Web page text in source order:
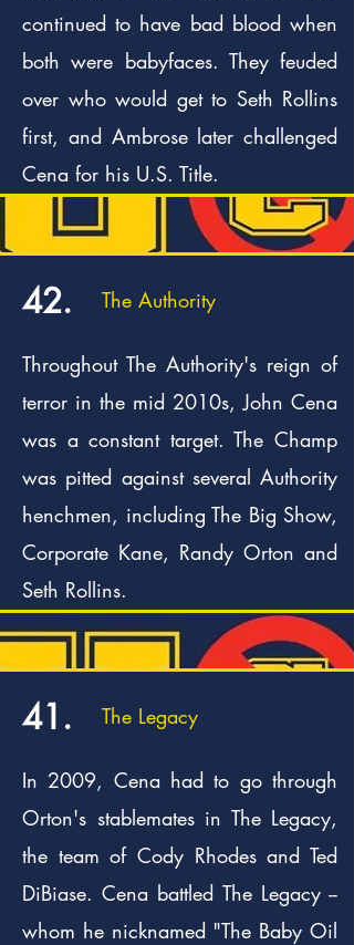
continued to have bad blood when
both were babyfaces. They feuded
over who would get to Seth Rollins
first, and Ambrose later challenged
Cena for his U.S. Title.
42. The Authority
Throughout The Authority's reign of
terror in the mid 2010s, John Cena
was a constant target. The Champ
was pitted against several Authority
henchmen, including The Big Show,
Corporate Kane, Randy Orton and
Seth Rollins.
41. The Legacy
In 2009, Cena had to go through
Orton's stablemates in The Legacy,
the team of Cody Rhodes and Ted
DiBiase. Cena battled The Legacy --
whom he nicknamed "The Baby Oil